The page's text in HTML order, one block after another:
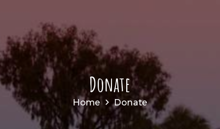
Donate
Home Donate